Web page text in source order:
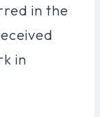
in the
in